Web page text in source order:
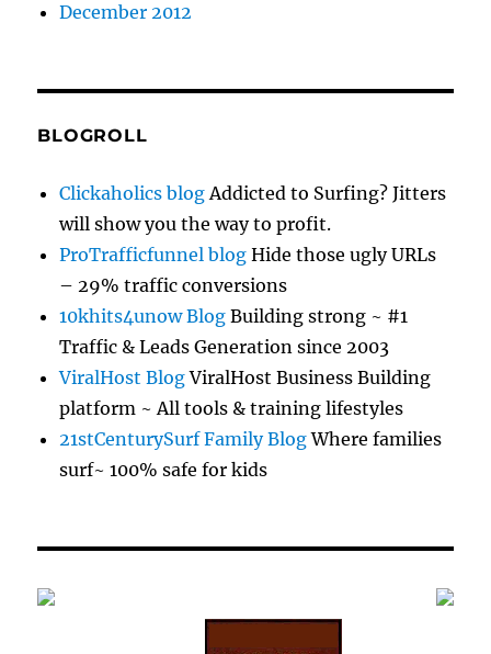
December 2012
BLOGROLL
Clickaholics blogAddicted to Surfing? Jitters
will show you the way to profit.
ProTrafficfunnel blog Hide those ugly URLs
– 29% traffic conversions
10khits4unow Blog Building strong ~ #1
Traffic & Leads Generation since 2003
ViralHost BlogViralHost Business Building
platform ~ All tools & training lifestyles
21stCenturySurf Family BlogWhere families
surf~ 100% safe for kids